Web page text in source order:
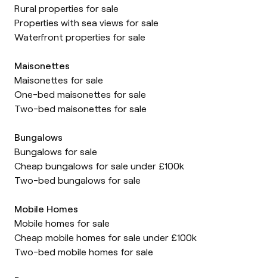
Rural properties for sale
Properties with sea views for sale
Waterfront properties for sale
Maisonettes
Maisonettes for sale
One-bed maisonettes for sale
Two-bed maisonettes for sale
Bungalows
Bungalows for sale
Cheap bungalows for sale under £100k
Two-bed bungalows for sale
Mobile Homes
Mobile homes for sale
Cheap mobile homes for sale under £100k
Two-bed mobile homes for sale